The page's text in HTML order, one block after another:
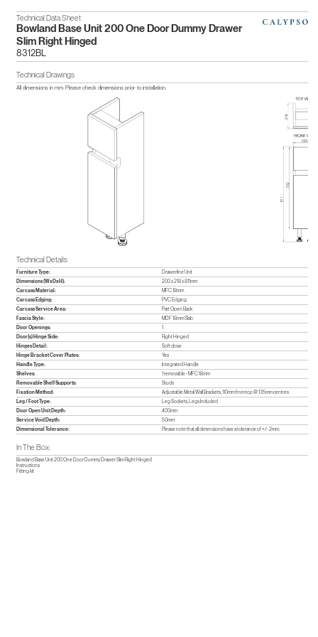
Technical Data Sheet
Bowland Base Unit 200 One Door Dummy Drawer
Slim Right Hinged
8312BL
Technical Drawings
All dimensions in mm. Please check dimensions prior to installation.
Technical Details
Furniture Type:
Drawerline Unit
Dimensions (WxDxH):
200 x 218 x 811mm
Carcass Material:
MFC 18mm
Carcass Edging:
PVC Edging
Carcass Service Area:
Part Open Back
Fascia Style:
MDF 18mm Slab
Door Openings:
1
Door(s) Hinge Side:
Right Hinged
Hinges Detail:
Soft close
Hinge Bracket Cover Plates:
Yes
Handle Type:
Integrated Handle
Shelves:
1 removable - MFC 18mm
Removable Shelf Supports:
Studs
Fixation Method:
Adjustable Metal Wall Brackets, 110mm from top @ 135mm centres
Leg / Foot Type:
Leg Sockets, Legs Included
Door Open Unit Depth:
400mm
Service Void Depth:
50mm
Dimensional Tolerance:
Please note that all dimensions have a tolerance of +/- 2mm.
In The Box:
Bowland Base Unit 200 One Door Dummy Drawer Slim Right Hinged
Instructions
Fitting kit